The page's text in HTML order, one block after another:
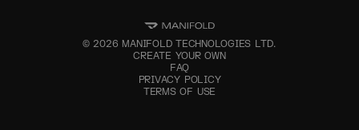
©2026 MANIFOLD TECHNOLOGIES LTD.
CREATE YOUR OWN
FAQ
PRIVACY POLICY
TERMS OF USE